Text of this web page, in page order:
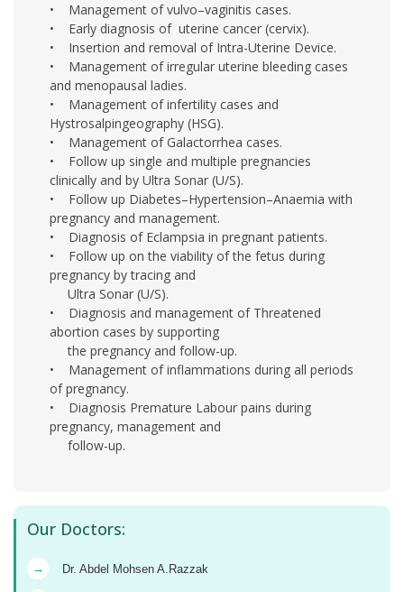
• Management of vulvo–vaginitis cases.
• Early diagnosis of uterine cancer (cervix).
• Insertion and removal of Intra-Uterine Device.
• Management of irregular uterine bleeding cases
and menopausal ladies.
• Management of infertility cases and
Hystrosalpingeography (HSG).
• Management of Galactorrhea cases.
• Follow up single and multiple pregnancies
clinically and by Ultra Sonar (U/S).
• Follow up Diabetes–Hypertension–Anaemia with
pregnancy and management.
• Diagnosis of Eclampsia in pregnant patients.
• Follow up on the viability of the fetus during
pregnancy by tracing and
Ultra Sonar (U/S).
• Diagnosis and management of Threatened
abortion cases by supporting
the pregnancy and follow-up.
• Management of inflammations during all periods
of pregnancy.
• Diagnosis Premature Labour pains during
pregnancy, management and
follow-up.
Our Doctors:
→ Dr. Abdel Mohsen A.Razzak